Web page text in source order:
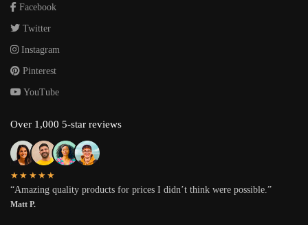
Facebook
Twitter
Instagram
Pinterest
YouTube
Over 1,000 5-star reviews
★★★★★
“Amazing quality products for prices I didn’t think were possible.”
Matt P.